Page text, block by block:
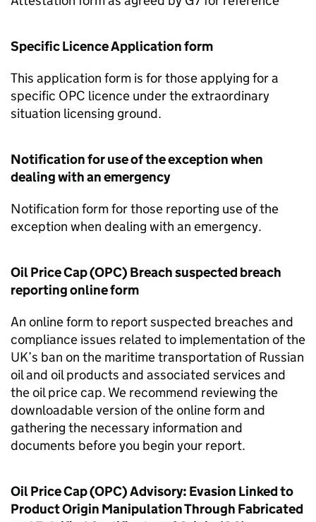
Specific Licence Application form
This application form is for those applying for a
specific OPC licence under the extraordinary
situation licensing ground.
Notification for use of the exception when
dealing with an emergency
Notification form for those reporting use of the
exception when dealing with an emergency.
Oil Price Cap (OPC) Breach suspected breach
reporting online form
An online form to report suspected breaches and
compliance issues related to implementation of the
UK’s ban on the maritime transportation of Russian
oil and oil products and associated services and
the oil price cap. We recommend reviewing the
downloadable version of the online form and
gathering the necessary information and
documents before you begin your report.
Oil Price Cap (OPC) Advisory: Evasion Linked to
Product Origin Manipulation Through Fabricated